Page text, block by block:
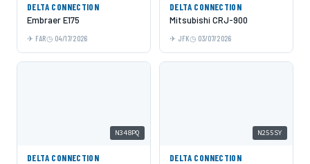
DELTA CONNECTION
Embraer E175
FAR 04/17/2026
DELTA CONNECTION
Mitsubishi CRJ-900
JFK 03/07/2026
N348PQ
DELTA CONNECTION
N255SY
DELTA CONNECTION